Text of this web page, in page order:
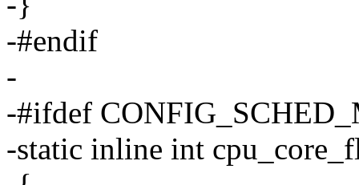
-#endif
-
-#ifdef
-static inline int